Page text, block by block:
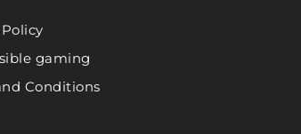
gaming
Conditions